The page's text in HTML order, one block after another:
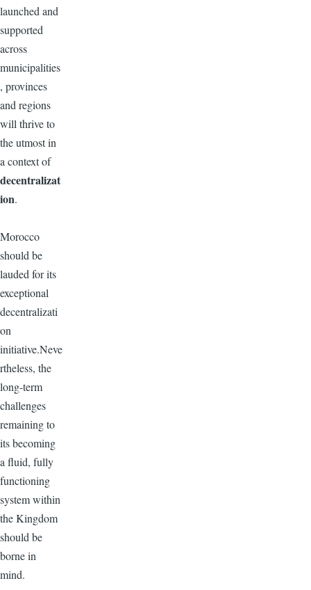
launched and
supported
across
municipalities
, provinces
and regions
will thrive to
the utmost in
a context of
decentralizat
ion.
Morocco
should be
lauded for its
exceptional
decentralizati
on
initiative.Neve
rtheless, the
long-term
challenges
remaining to
its becoming
a fluid, fully
functioning
system within
the Kingdom
should be
borne in
mind.